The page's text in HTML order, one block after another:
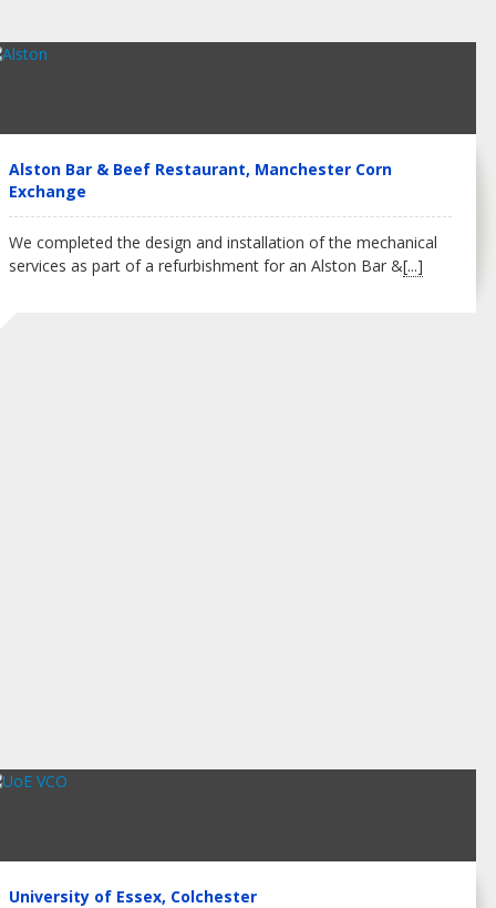
Alston Bar & Beef Restaurant, Manchester Corn
Exchange
We completed the design and installation of the mechanical
services as part of a refurbishment for an Alston Bar &[...]
University of Essex, Colchester